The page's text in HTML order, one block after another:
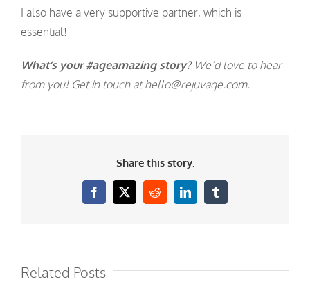
I also have a very supportive partner, which is
essential!
What’s your #ageamazing story?We’d love to hear
from you! Get in touch at hello@rejuvage.com.
Share this story.
Facebook
X RedditLinkedInTumblr
Related Posts